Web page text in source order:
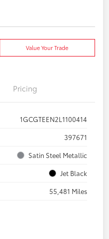
Value Your Trade
Pricing
1GCGTEEN2L1100414
397671
Satin Steel Metallic
Jet Black
55,481 Miles